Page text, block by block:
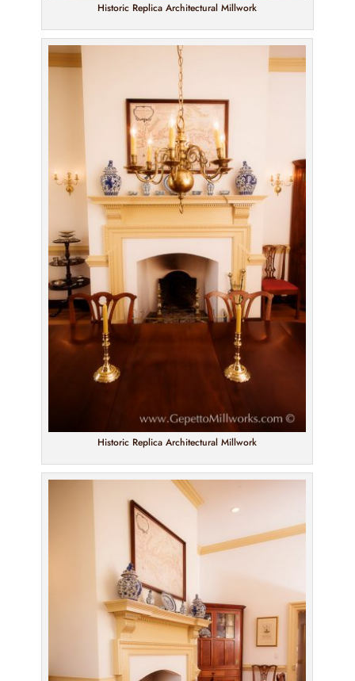
Historic Replica Architectural Millwork
Historic Replica Architectural Millwork